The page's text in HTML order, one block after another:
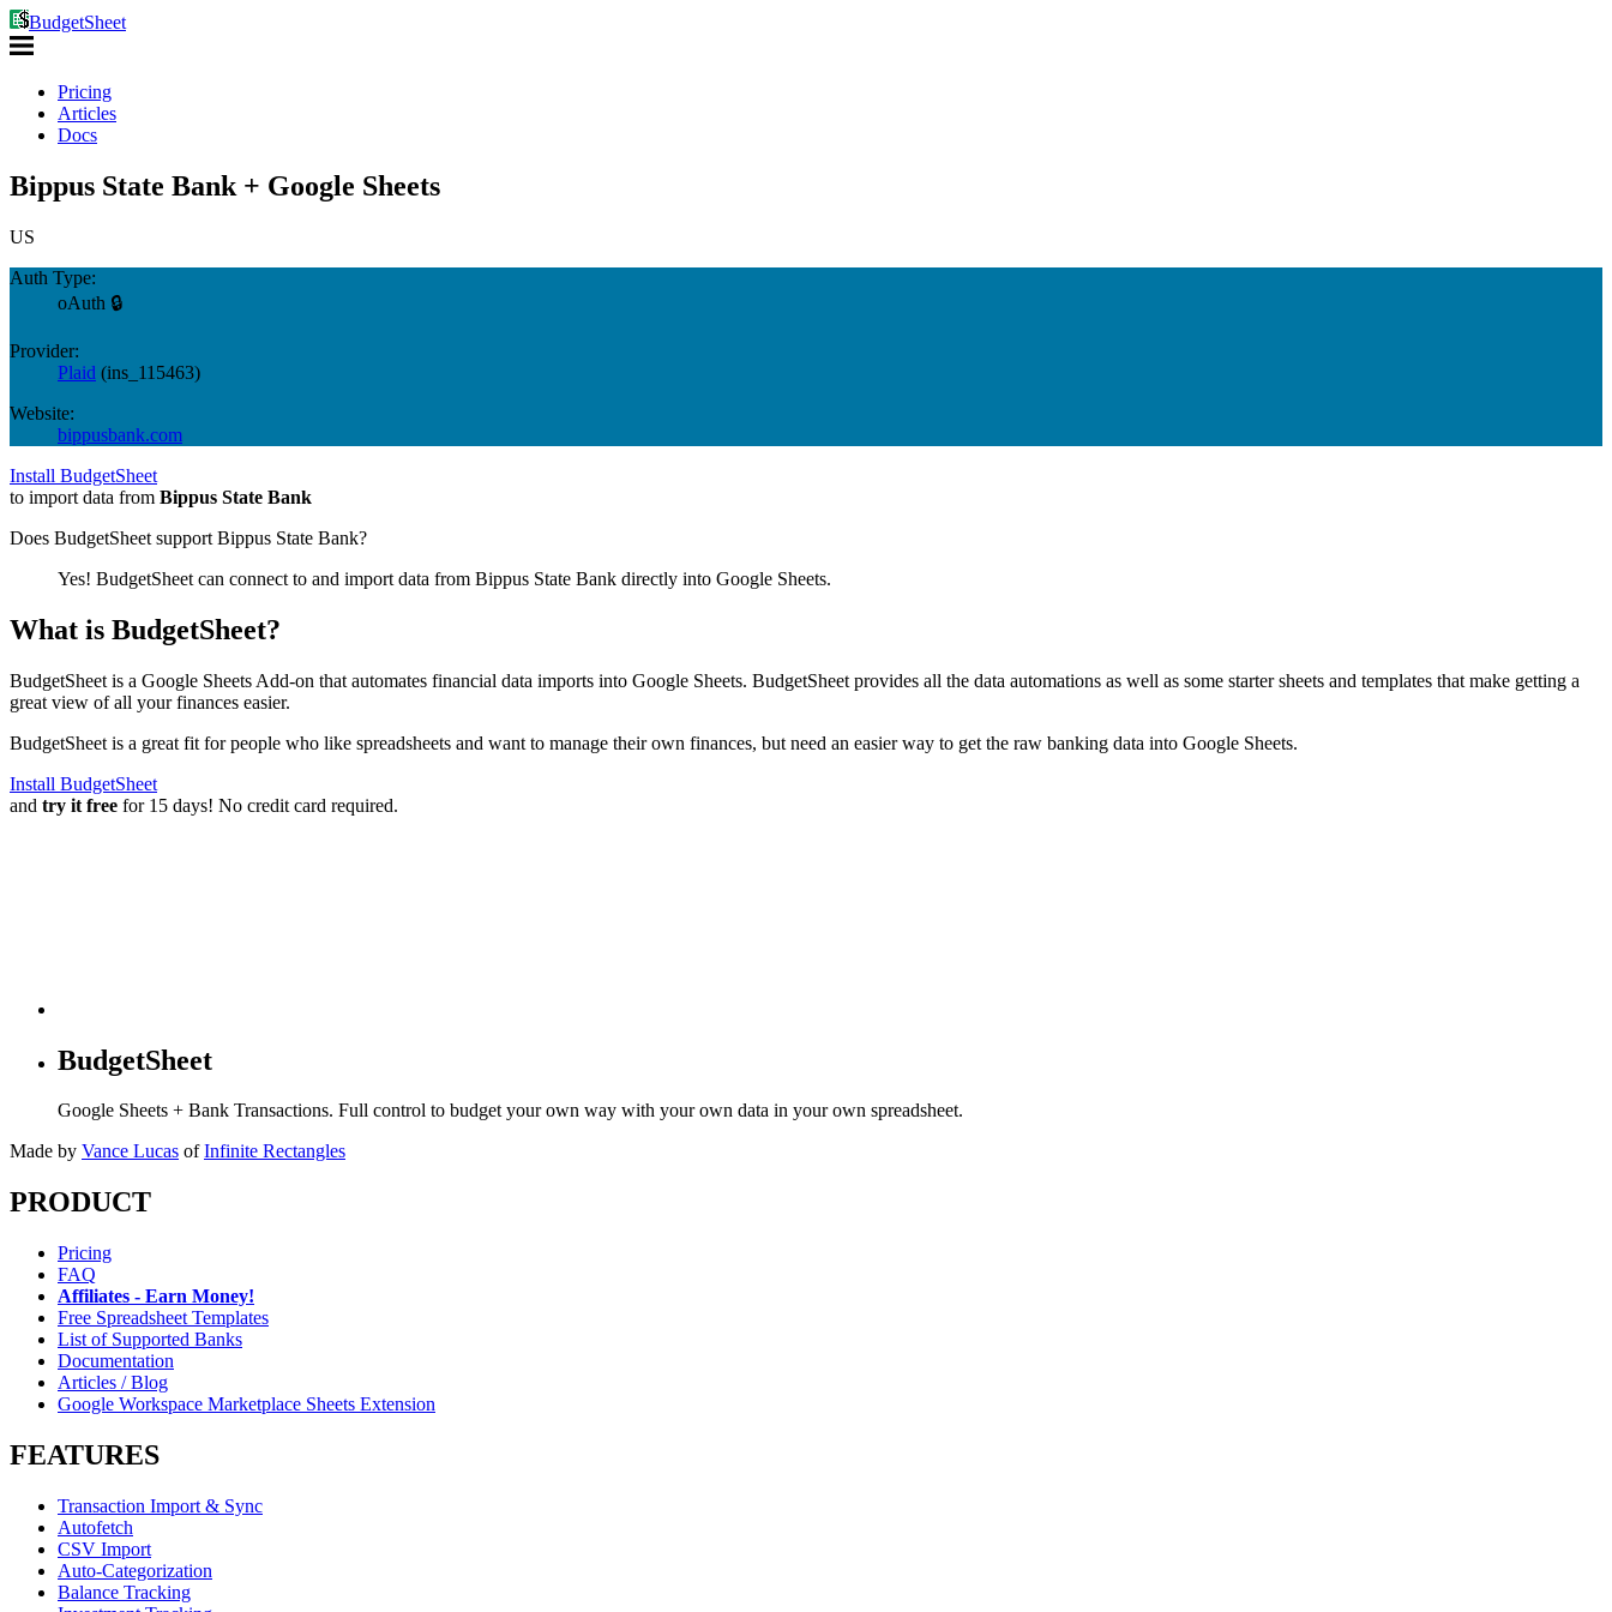
BudgetSheet
Pricing
Articles
Docs
Bippus State Bank + Google Sheets
US
Auth Type:
oAuth 🔒
Provider:
Plaid (ins_115463)
Website:
bippusbank.com
Install BudgetSheet
to import data from Bippus State Bank
Does BudgetSheet support Bippus State Bank?
Yes! BudgetSheet can connect to and import data from Bippus State Bank directly into Google Sheets.
What is BudgetSheet?
BudgetSheet is a Google Sheets Add-on that automates financial data imports into Google Sheets. BudgetSheet provides all the data automations as well as some starter sheets and templates that make getting a
great view of all your finances easier.
BudgetSheet is a great fit for people who like spreadsheets and want to manage their own finances, but need an easier way to get the raw banking data into Google Sheets.
Install BudgetSheet
and try it free for 15 days! No credit card required.
BudgetSheet
Google Sheets + Bank Transactions. Full control to budget your own way with your own data in your own spreadsheet.
Made by Vance Lucas of Infinite Rectangles
PRODUCT
Pricing
FAQ
Affiliates - Earn Money!
Free Spreadsheet Templates
List of Supported Banks
Documentation
Articles / Blog
Google Workspace Marketplace Sheets Extension
FEATURES
Transaction Import & Sync
Autofetch
CSV Import
Auto-Categorization
Balance Tracking